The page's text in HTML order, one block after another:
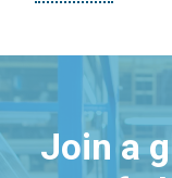
Join a